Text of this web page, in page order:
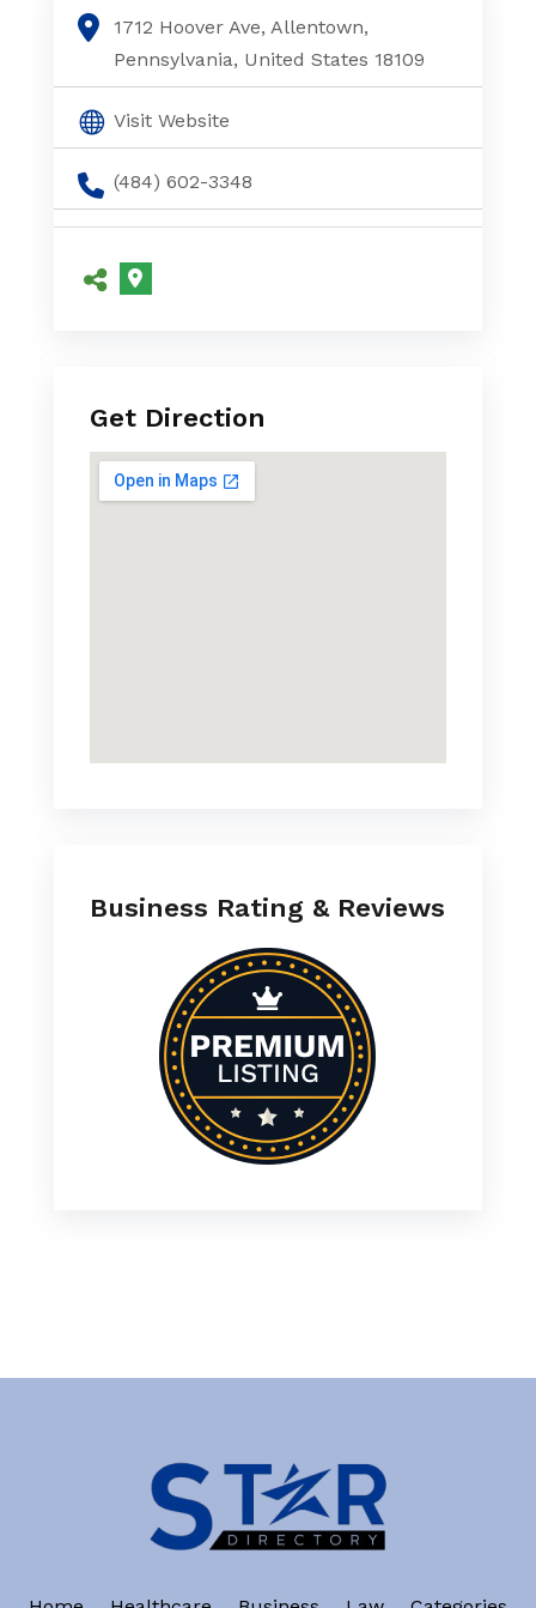
1712 Hoover Ave, Allentown,
Pennsylvania, United States 18109
Visit Website
(484) 602-3348
Get Direction
Business Rating & Reviews